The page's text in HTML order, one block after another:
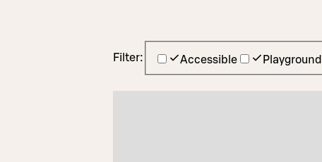
Filter: Accessible Playground